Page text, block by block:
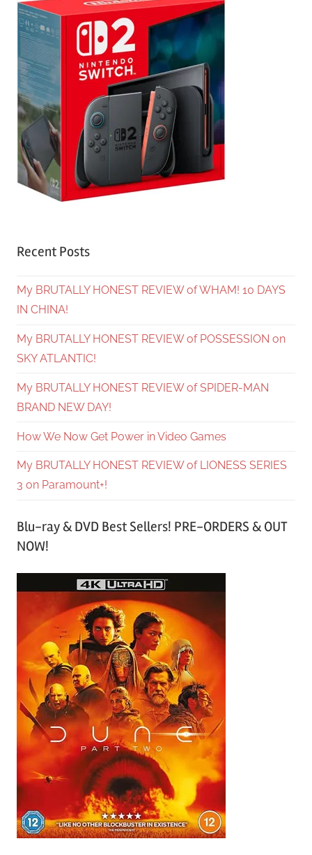
Recent Posts
My BRUTALLY HONEST REVIEW of WHAM! 10 DAYS
IN CHINA!
My BRUTALLY HONEST REVIEW of POSSESSION on
SKY ATLANTIC!
My BRUTALLY HONEST REVIEW of SPIDER-MAN
BRAND NEW DAY!
How We Now Get Power in Video Games
My BRUTALLY HONEST REVIEW of LIONESS SERIES
3 on Paramount+!
Blu-ray & DVD Best Sellers! PRE-ORDERS & OUT
NOW!